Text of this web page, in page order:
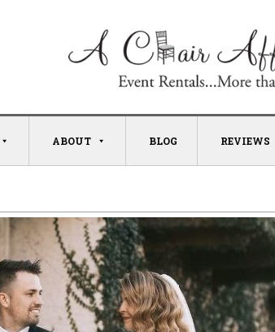
ABOUT BLOG REVIEWS